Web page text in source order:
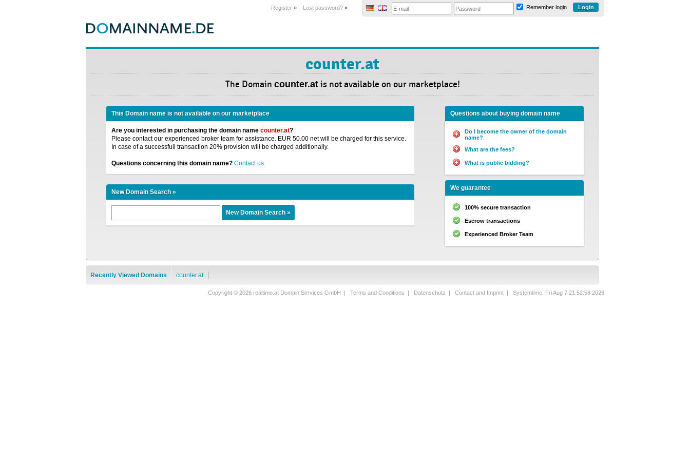
Register » Lost password? » Remember login
counter.at
The Domain counter.atis not available on our marketplace!
This Domain name is not available on our marketplace
Are you interested in purchasing the domain name counter.at?
Please contact our experienced broker team for assistance. EUR 50.00 net will be charged for this service.
In case of a successfull transaction 20% provision will be charged additionally.
Questions concerning this domain name? Contact us.
New Domain Search »
Questions about buying domain name
Do I become the owner of the domain
name?
What are the fees?
What is public bidding?
We guarantee
100% secure transaction
Escrow transactions
Experienced Broker Team
Recently Viewed Domains counter.at
Copyright © 2026 realtime.at Domain Services GmbH | Terms and Conditions | Datenschutz | Contact and Imprint | Systemtime: Fri Aug 7 21:52:58 2026